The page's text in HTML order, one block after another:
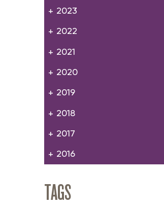
2023
2022
2021
2020
2019
2018
2017
2016
TAGS